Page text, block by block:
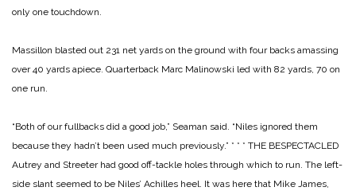
only one touchdown.
Massillon blasted out 231 net yards on the ground with four backs amassing
over 40 yards apiece. Quarterback Marc Malinowski led with 82 yards, 70 on
one run.
“Both of our fullbacks did a good job,” Seaman said. “Niles ignored them
because they hadn’t been used much previously.” * * * THE BESPECTACLED
Autrey and Streeter had good off-tackle holes through which to run. The left-
side slant seemed to be Niles’ Achilles heel. It was here that Mike James,